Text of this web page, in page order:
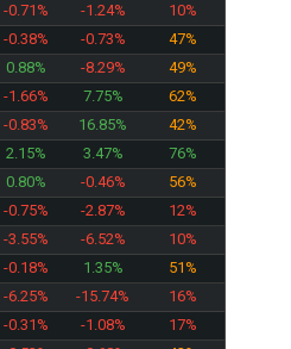
-0.71% -1.24%
10%
-0.38% -0.73%
47%
0.88% -8.29%
49%
-1.66% 7.75%
62%
-0.83% 16.85%
42%
2.15% 3.47%
76%
0.80% -0.46%
56%
-0.75% -2.87%
12%
-3.55% -6.52%
10%
-0.18% 1.35%
51%
-6.25% -15.74%
16%
-0.31% -1.08%
17%